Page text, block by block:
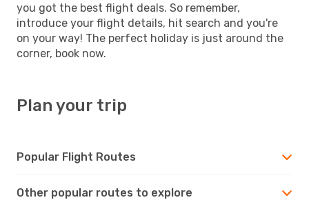
you got the best flight deals. So remember,
introduce your flight details, hit search and you're
on your way! The perfect holiday is just around the
corner, book now.
Plan your trip
Popular Flight Routes
Other popular routes to explore